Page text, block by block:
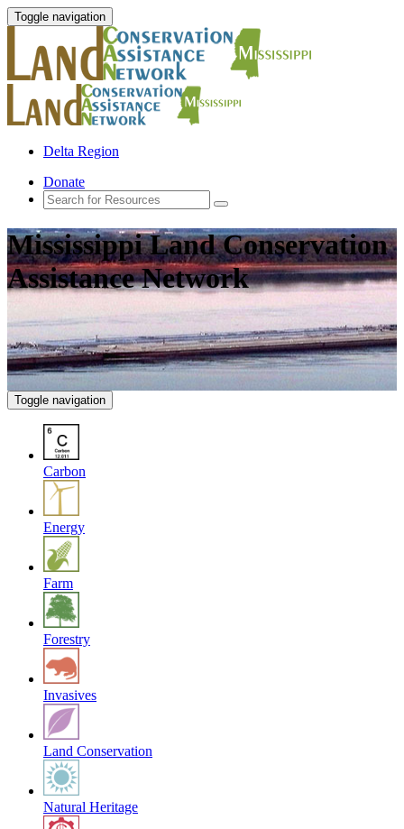
Toggle navigation
Delta Region
Donate
Mississippi Land Conservation
Assistance Network
Toggle navigation
Carbon
Energy
Farm
Forestry
Invasives
Land Conservation
Natural Heritage